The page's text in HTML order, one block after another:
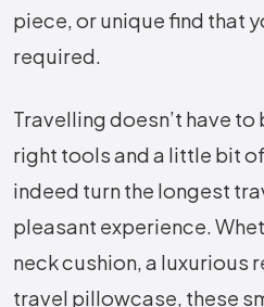
piece, or unique find that
required.
Travelling doesn’t have to
right tools and a little bit
indeed turn the longest
pleasant experience.
neck cushion, a luxurious
travel pillowcase, these